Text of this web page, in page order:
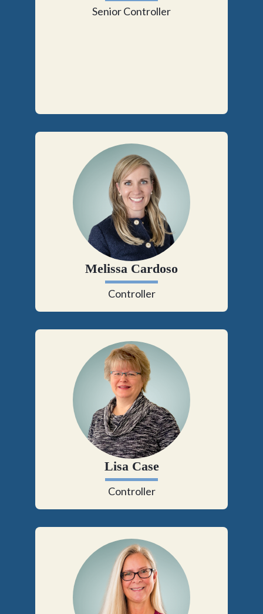
Senior Controller
Melissa Cardoso
Controller
Lisa Case
Controller